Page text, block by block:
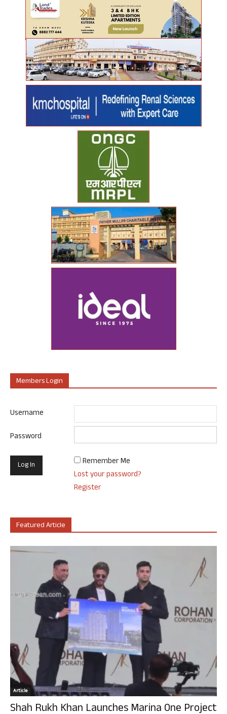
Members Login
Username
Password
Remember Me
Lost your password?
Register
Featured Article
Article
Shah Rukh Khan Launches Marina One Project